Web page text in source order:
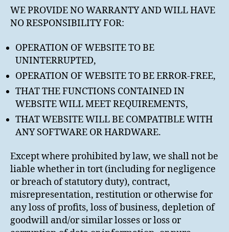
WE PROVIDE NO WARRANTY AND WILL HAVE
NO RESPONSIBILITY FOR:
OPERATION OF WEBSITE TO BE
UNINTERRUPTED,
OPERATION OF WEBSITE TO BE ERROR-FREE,
THAT THE FUNCTIONS CONTAINED IN
WEBSITE WILL MEET REQUIREMENTS,
THAT WEBSITE WILL BE COMPATIBLE WITH
ANY SOFTWARE OR HARDWARE.
Except where prohibited by law, we shall not be
liable whether in tort (including for negligence
or breach of statutory duty), contract,
misrepresentation, restitution or otherwise for
any loss of profits, loss of business, depletion of
goodwill and/or similar losses or loss or